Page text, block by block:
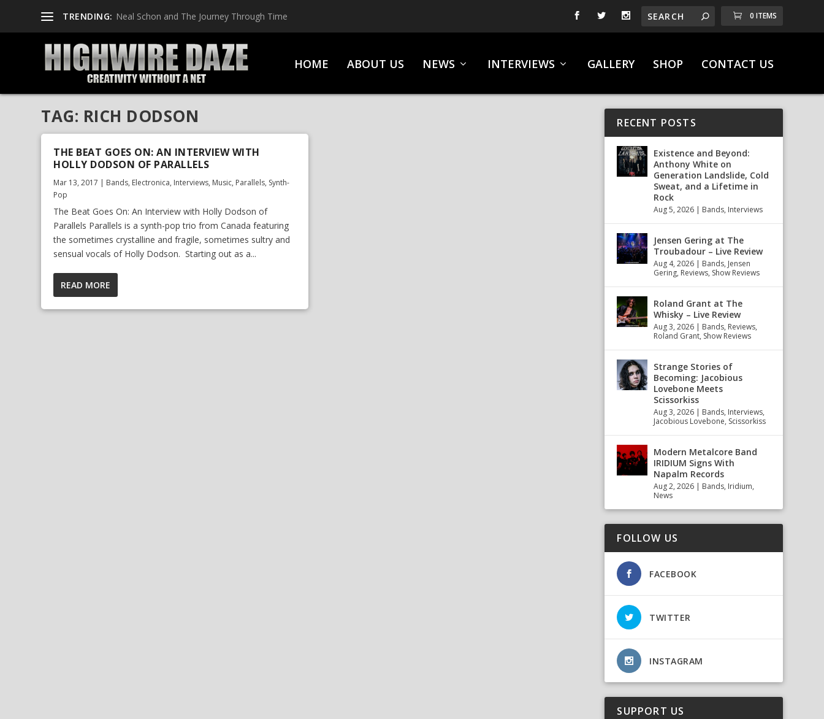
TRENDING: Neal Schon and The Journey Through Time 0 ITEMS
HOME ABOUT US NEWS INTERVIEWS GALLERY SHOP CONTACT US
TAG: RICH DODSON
THE BEAT GOES ON: AN INTERVIEW WITH
HOLLY DODSON OF PARALLELS
Mar 13, 2017 | Bands, Electronica, Interviews, Music, Parallels, Synth-
Pop
The Beat Goes On: An Interview with Holly Dodson of
Parallels Parallels is a synth-pop trio from Canada featuring
the sometimes crystalline and fragile, sometimes sultry and
sensual vocals of Holly Dodson. Starting out as a...
READ MORE
RECENT POSTS
Existence and Beyond:
Anthony White on
Generation Landslide, Cold
Sweat, and a Lifetime in
Rock
Aug 5, 2026 | Bands, Interviews
Jensen Gering at The
Troubadour – Live Review
Aug 4, 2026 | Bands, Jensen
Gering, Reviews, Show Reviews
Roland Grant at The
Whisky – Live Review
Aug 3, 2026 | Bands, Reviews,
Roland Grant, Show Reviews
Strange Stories of
Becoming: Jacobious
Lovebone Meets
Scissorkiss
Aug 3, 2026 | Bands, Interviews,
Jacobious Lovebone, Scissorkiss
Modern Metalcore Band
IRIDIUM Signs With
Napalm Records
Aug 2, 2026 | Bands, Iridium,
News
FOLLOW US
FACEBOOK
TWITTER
INSTAGRAM
SUPPORT US